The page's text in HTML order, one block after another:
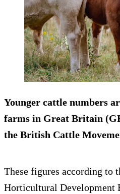
Younger cattle numbers
farms in Great Britain
the British Cattle
These figures according to
Horticultural Development